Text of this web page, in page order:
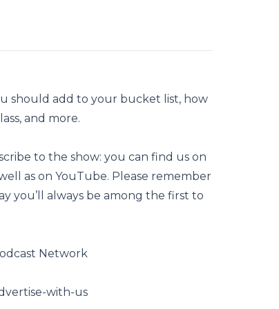
should add to your bucket list, how
and more.
to the show: you can find us on
as on YouTube. Please remember
you’ll always be among the first to
Network
with-us